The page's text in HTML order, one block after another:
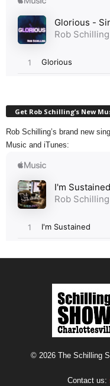
Get Rob Schilling’s New
Rob Schilling’s brand new
Music and iTunes:
© 2026 The Schilling
Contact us: